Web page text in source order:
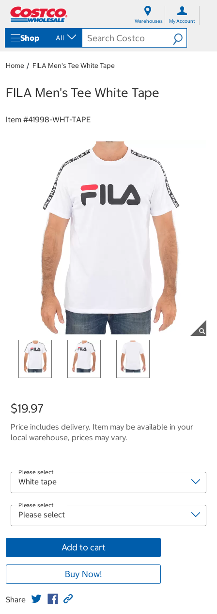
Warehouses My Account
Shop All
Home FILA Men's Tee White Tape
FILA Men's Tee White Tape
Item #41998-WHT-TAPE
$19.97
Price includes delivery. Item may be available in your
local warehouse, prices may vary.
Please select
Please select
Add to cart
Buy Now!
Share